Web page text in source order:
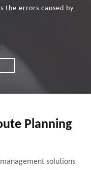
the errors caused by
Planning
solutions